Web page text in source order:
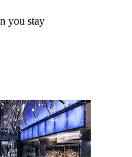
you stay